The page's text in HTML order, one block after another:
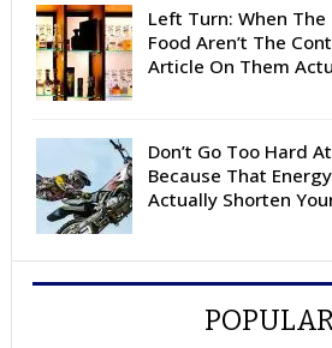
Left Turn: When
Food Aren’t The
Article On Them
Don’t Go Too Hard
Because That
Actually Shorten